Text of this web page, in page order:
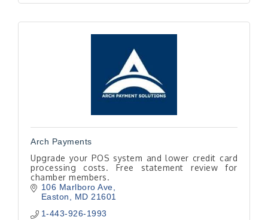
Arch Payments
Upgrade your POS system and lower credit card
processing costs. Free statement review for
chamber members.
106 Marlboro Ave
Easton
MD 21601
1-443-926-1993